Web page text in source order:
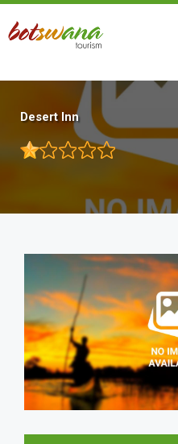
Skip
main
Desert Inn